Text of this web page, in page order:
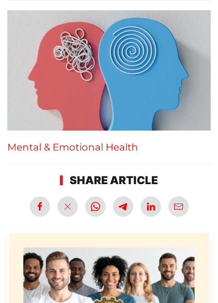
Mental & Emotional Health
SHARE ARTICLE